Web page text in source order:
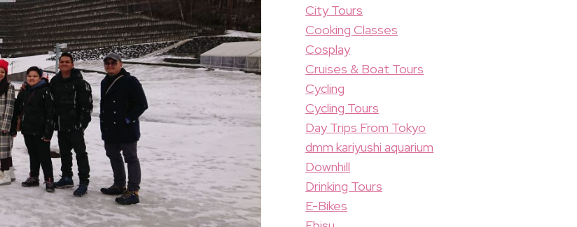
City Tours
Cooking Classes
Cosplay
Cruises & Boat Tours
Cycling
Cycling Tours
Day Trips From Tokyo
dmm kariyushi aquarium
Downhill
Drinking Tours
E-Bikes